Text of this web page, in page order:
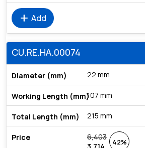
add Add
CU.RE.HA.00074
22 mm
107 mm
215 mm
6,403
42%